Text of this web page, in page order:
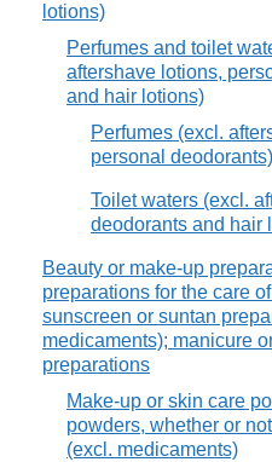
lotions)
Perfumes and toilet
aftershave lotions,
and hair lotions)
Perfumes (excl.
personal deodorants)
Toilet waters (excl.
deodorants and hair
Beauty or make-up
preparations for the care
sunscreen or suntan
medicaments); manicure
preparations
Make-up or skin care
powders, whether or
(excl. medicaments)